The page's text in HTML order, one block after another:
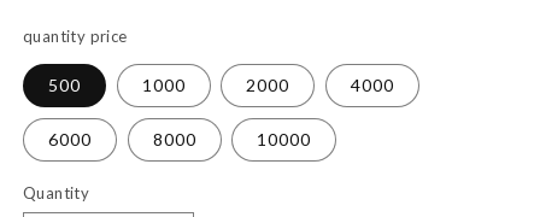
quantity price
500 1000 2000 4000
6000 8000 10000
Quantity